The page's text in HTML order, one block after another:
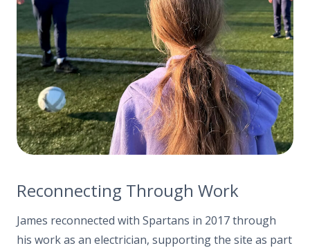
Reconnecting Through Work
James reconnected with Spartans in 2017 through
his work as an electrician, supporting the site as part